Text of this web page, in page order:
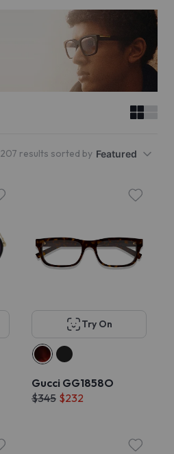
207 results sorted by Featured
Try On
Gucci GG1858O
$345 $232